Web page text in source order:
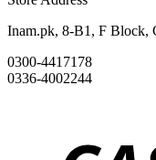
Inam.pk, 8-B1, F Block,
0300-4417178
0336-4002244